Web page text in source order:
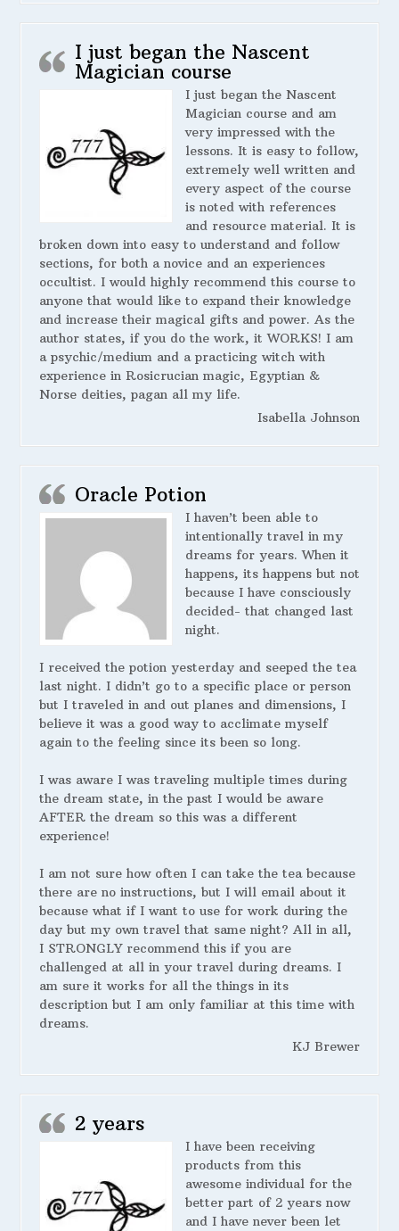
I just began the Nascent
Magician course
I just began the Nascent
Magician course and am
very impressed with the
lessons. It is easy to follow,
extremely well written and
every aspect of the course
is noted with references
and resource material. It is
broken down into easy to understand and follow
sections, for both a novice and an experiences
occultist. I would highly recommend this course to
anyone that would like to expand their knowledge
and increase their magical gifts and power. As the
author states, if you do the work, it WORKS! I am
a psychic/medium and a practicing witch with
experience in Rosicrucian magic, Egyptian &
Norse deities, pagan all my life.
Isabella Johnson
Oracle Potion
I haven’t been able to
intentionally travel in my
dreams for years. When it
happens, its happens but not
because I have consciously
decided- that changed last
night.
I received the potion yesterday and seeped the tea
last night. I didn’t go to a specific place or person
but I traveled in and out planes and dimensions, I
believe it was a good way to acclimate myself
again to the feeling since its been so long.
I was aware I was traveling multiple times during
the dream state, in the past I would be aware
AFTER the dream so this was a different
experience!
I am not sure how often I can take the tea because
there are no instructions, but I will email about it
because what if I want to use for work during the
day but my own travel that same night? All in all,
I STRONGLY recommend this if you are
challenged at all in your travel during dreams. I
am sure it works for all the things in its
description but I am only familiar at this time with
dreams.
KJ Brewer
2 years
I have been receiving
products from this
awesome individual for the
better part of 2 years now
and I have never been let